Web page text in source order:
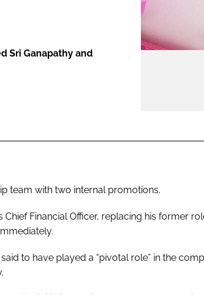
Sri Ganapathy and
team with two internal promotions.
Chief Financial Officer, replacing his former
to have played a “pivotal role” in the